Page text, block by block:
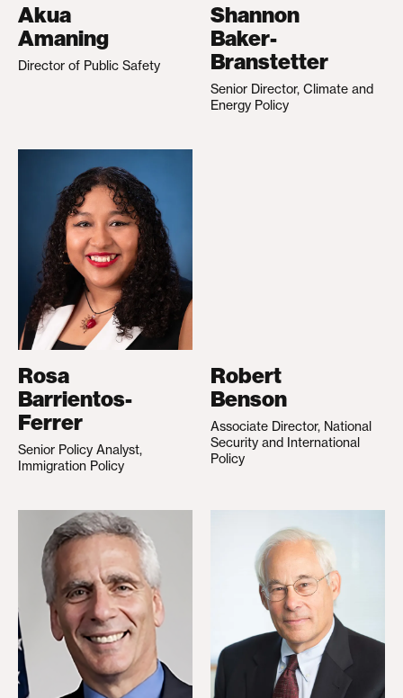
Akua
Amaning
Director of Public Safety
Shannon
Baker-
Branstetter
Senior Director, Climate and
Energy Policy
Rosa
Barrientos-
Ferrer
Senior Policy Analyst,
Immigration Policy
Robert
Benson
Associate Director, National
Security and International
Policy